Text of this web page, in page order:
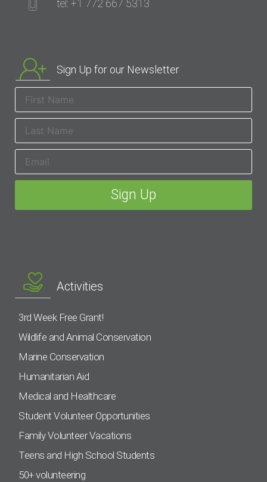
tel: +1 772 667 5313
Sign Up for our Newsletter
Activities
3rd Week Free Grant!
Wildlife and Animal Conservation
Marine Conservation
Humanitarian Aid
Medical and Healthcare
Student Volunteer Opportunities
Family Volunteer Vacations
Teens and High School Students
50+ volunteering